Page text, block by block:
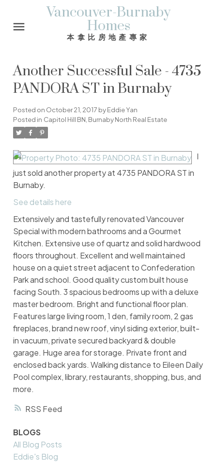
Vancouver-Burnaby
Homes
本拿比房地產專家
RSS
Another Successful Sale - 4735
PANDORA ST in Burnaby
Posted on October 21, 2017 byEddie Yan
Posted in Capitol Hill BN, Burnaby North Real Estate
I
just sold another property at 4735 PANDORA ST in
Burnaby.
See details here
Extensively and tastefully renovated Vancouver
Special with modern bathrooms and a Gourmet
Kitchen. Extensive use of quartz and solid hardwood
floors throughout. Excellent and well maintained
house on a quiet street adjacent to Confederation
Park and school. Good quality custom built house
facing South. 3 spacious bedrooms up with a deluxe
master bedroom. Bright and functional floor plan.
Features large living room, 1 den, family room, 2 gas
fireplaces, brand new roof, vinyl siding exterior, built-
in vacuum, private secured backyard & double
garage. Huge area for storage. Private front and
enclosed back yards. Walking distance to Eileen Daily
Pool complex, library, restaurants, shopping, bus, and
more.
BLOGS
All Blog Posts
Eddie's Blog